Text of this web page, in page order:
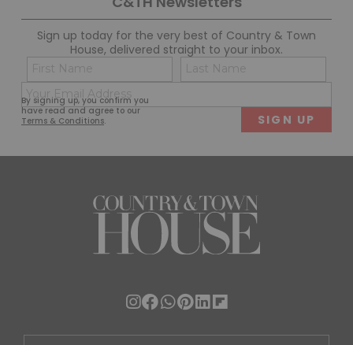
Sign up today for the very best of Country & Town
House, delivered straight to your inbox.
By signing up, you confirm you
have read and agree to our
Terms & Conditions.
Name
(Required)
First
(Required)